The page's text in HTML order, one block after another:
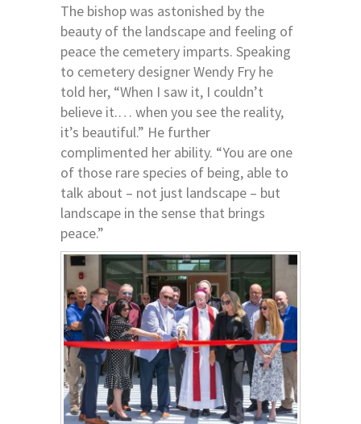
The bishop was astonished by the
beauty of the landscape and feeling of
peace the cemetery imparts. Speaking
to cemetery designer Wendy Fry he
told her, “When I saw it, I couldn’t
believe it.… when you see the reality,
it’s beautiful.” He further
complimented her ability. “You are one
of those rare species of being, able to
talk about – not just landscape – but
landscape in the sense that brings
peace.”